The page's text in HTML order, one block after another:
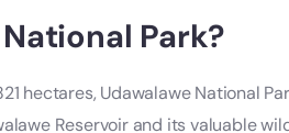
Park?
hectares, Udawalawe National
Reservoir and its valuable